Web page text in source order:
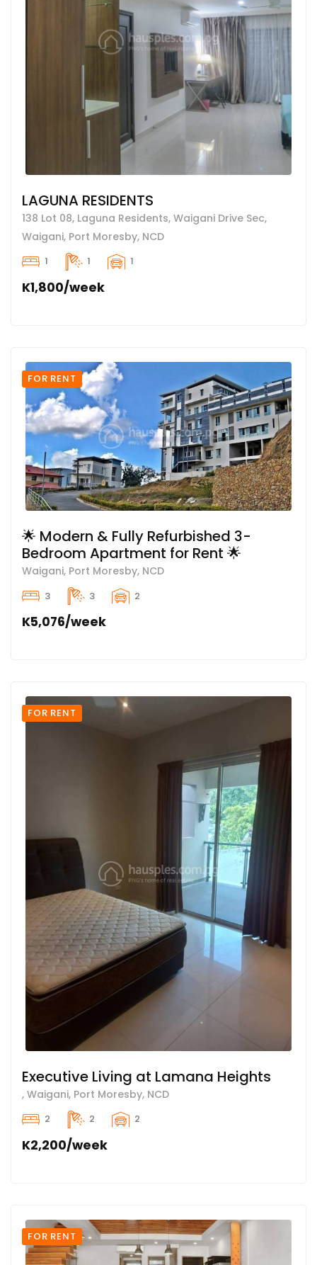
LAGUNA RESIDENTS
138 Lot 08, Laguna Residents, Waigani Drive Sec,
Waigani, Port Moresby, NCD
1 1 1
K1,800/week
FOR RENT
🌟 Modern & Fully Refurbished 3-
Bedroom Apartment for Rent 🌟
Waigani, Port Moresby, NCD
3 3 2
K5,076/week
FOR RENT
Executive Living at Lamana Heights
, Waigani, Port Moresby, NCD
2 2 2
K2,200/week
FOR RENT